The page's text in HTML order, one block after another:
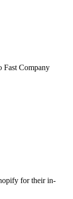
Fast Company
for their in-